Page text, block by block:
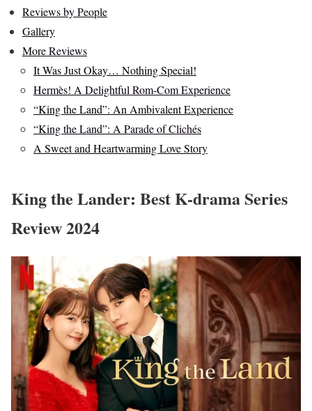
Reviews by People
Gallery
More Reviews
It Was Just Okay… Nothing Special!
Hermès! A Delightful Rom-Com Experience
“King the Land”: An Ambivalent Experience
“King the Land”: A Parade of Clichés
A Sweet and Heartwarming Love Story
King the Lander: Best K-drama Series
Review 2024